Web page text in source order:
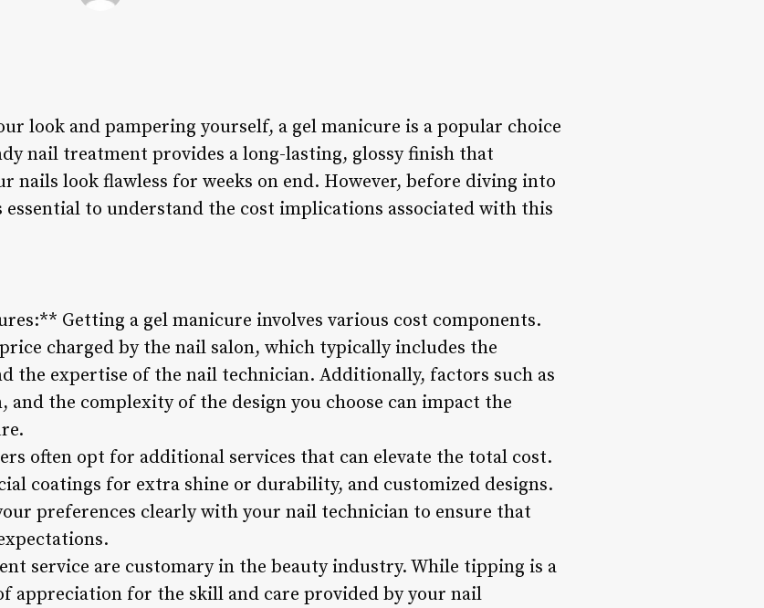
look and pampering yourself, a gel manicure is a popular choice
nail treatment provides a long-lasting, glossy finish that
nails look flawless for weeks on end. However, before diving into
essential to understand the cost implications associated with this
Getting a gel manicure involves various cost components.
charged by the nail salon, which typically includes the
the expertise of the nail technician. Additionally, factors such as
and the complexity of the design you choose can impact the
often opt for additional services that can elevate the total cost.
coatings for extra shine or durability, and customized designs.
preferences clearly with your nail technician to ensure that
service are customary in the beauty industry. While tipping is a
appreciation for the skill and care provided by your nail